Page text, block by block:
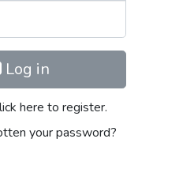
Log in
here to register.
your password?